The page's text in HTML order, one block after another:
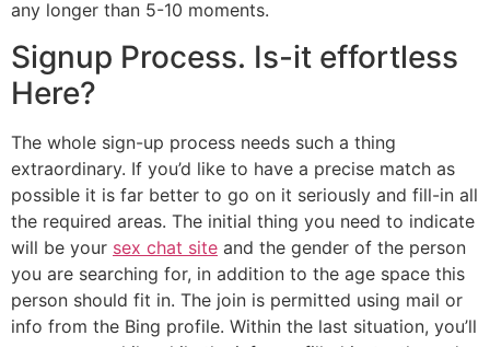
any longer than 5-10 moments.
Signup Process. Is-it effortless
Here?
The whole sign-up process needs such a thing
extraordinary. If you’d like to have a precise match as
possible it is far better to go on it seriously and fill-in all
the required areas. The initial thing you need to indicate
will be your sex chat site and the gender of the person
you are searching for, in addition to the age space this
person should fit in. The join is permitted using mail or
info from the Bing profile. Within the last situation, you’ll